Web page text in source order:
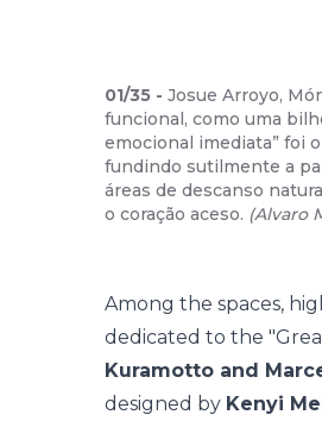
01/35 - Josue Arroyo,
funcional, como uma
emocional imediata” foi
fundindo sutilmente a
áreas de descanso
o coração aceso. (Alvaro
Among the spaces,
dedicated to the
Kuramotto and
designed by Kenyi